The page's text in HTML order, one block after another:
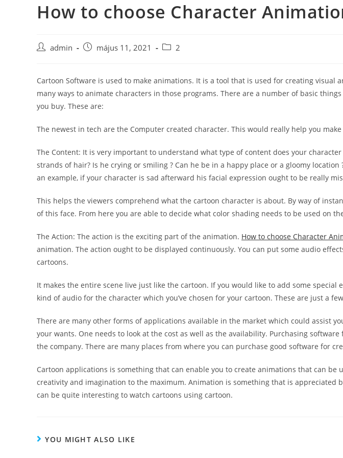
How to choose Character
Postadmin
Post május 11, 2021
Post 2
Cartoon Software is used to make animations. It is a tool that is used for creating
many ways to animate characters in those programs. There are a number of basic
you buy. These are:
The newest in tech are the Computer created character. This would really help you
The Content: It is very important to understand what type of content does your
strands of hair? Is he crying or smiling ? Can he be in a happy place or a gloomy
an example, if your character is sad afterward his facial expression ought to be really
This helps the viewers comprehend what the cartoon character is about. By way of
of this face. From here you are able to decide what color shading needs to be used on
The Action: The action is the exciting part of the animation. How to choose Character
animation. The action ought to be displayed continuously. You can put some audio
cartoons.
It makes the entire scene live just like the cartoon. If you would like to add some
kind of audio for the character which you’ve chosen for your cartoon. These are just a
There are many other forms of applications available in the market which could assist
your wants. One needs to look at the cost as well as the availability. Purchasing
the company. There are many places from where you can purchase good software for
Cartoon applications is something that can enable you to create animations that can
creativity and imagination to the maximum. Animation is something that is
can be quite interesting to watch cartoons using cartoon.
YOU MIGHT ALSO LIKE